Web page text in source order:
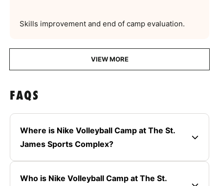
Skills improvement and end of camp evaluation.
VIEW MORE
FAQS
Where is Nike Volleyball Camp at The St.
James Sports Complex?
Who is Nike Volleyball Camp at The St.